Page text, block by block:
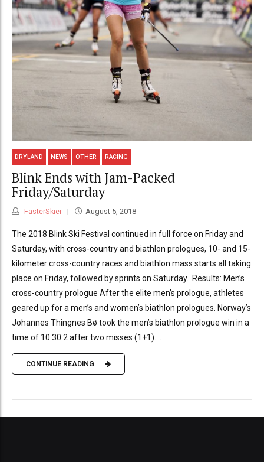
DRYLAND NEWS OTHER RACING
Blink Ends with Jam-Packed
Friday/Saturday
FasterSkier August 5, 2018
The 2018 Blink Ski Festival continued in full force on Friday and
Saturday, with cross-country and biathlon prologues, 10- and 15-
kilometer cross-country races and biathlon mass starts all taking
place on Friday, followed by sprints on Saturday. Results: Men’s
cross-country prologue After the elite men’s prologue, athletes
geared up for a men’s and women’s biathlon prologues. Norway’s
Johannes Thingnes Bø took the men’s biathlon prologue win in a
time of 10:30.2 after two misses (1+1)....
CONTINUE READING